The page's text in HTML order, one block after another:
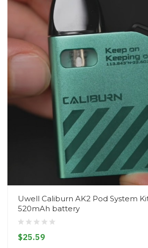
Uwell Caliburn AK2 Pod System
520mAh battery
$25.59